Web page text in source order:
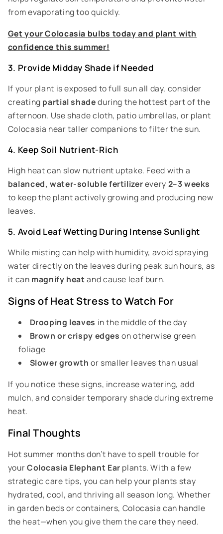
from evaporating too quickly.
Get your Colocasia bulbs today and plant with
confidence this summer!
3. Provide Midday Shade if Needed
If your plant is exposed to full sun all day, consider
creating partial shadeduring the hottest part of the
afternoon. Use shade cloth, patio umbrellas, or plant
Colocasia near taller companions to filter the sun.
4. Keep Soil Nutrient-Rich
High heat can slow nutrient uptake. Feed with a
balanced, water-soluble fertilizerevery 2–3 weeks
to keep the plant actively growing and producing new
leaves.
5. Avoid Leaf Wetting During Intense Sunlight
While misting can help with humidity, avoid spraying
water directly on the leaves during peak sun hours, as
it can magnify heat and cause leaf burn.
Signs of Heat Stress to Watch For
Drooping leaves in the middle of the day
Brown or crispy edges on otherwise green
foliage
Slower growth or smaller leaves than usual
If you notice these signs, increase watering, add
mulch, and consider temporary shade during extreme
heat.
Final Thoughts
Hot summer months don’t have to spell trouble for
yourColocasia Elephant Ear plants. With a few
strategic care tips, you can help your plants stay
hydrated, cool, and thriving all season long. Whether
in garden beds or containers, Colocasia can handle
the heat—when you give them the care they need.